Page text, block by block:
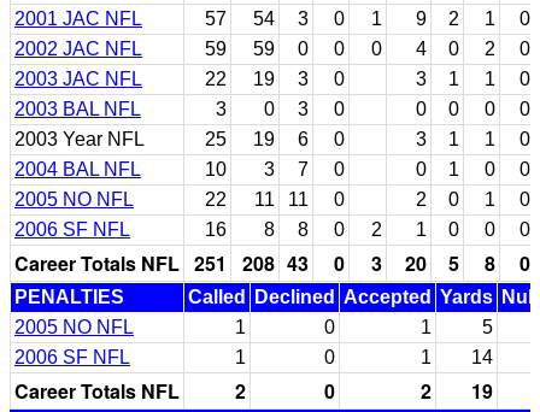
2001 JAC NFL
57 54 3 0 1 9 2 1
0
2002 JAC NFL
59 59 0 0 0 4 0 2
0
2003 JAC NFL
22 19 3 0 3 1 1
0
2003 BAL NFL
3 0 3 0 0 0 0
0
2003 Year NFL
25 19 6 0 3 1 1
0
2004 BAL NFL
10 3 7 0 0 1 0
0
2005 NO NFL
22 11 11 0 2 0 1
0
2006 SF NFL
16 8 8 0 2 1 0 0 0
Career Totals NFL 251 208 43 0 3 20 5 8 0
PENALTIES Called Declined Accepted Yards
2005 NO NFL
1 0 1
5
2006 SF NFL
1 0 1 14
Career Totals NFL 2 0 2 19